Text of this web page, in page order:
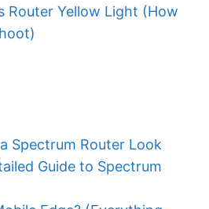
Router Yellow Light (How
Spectrum Router Look
Guide to Spectrum